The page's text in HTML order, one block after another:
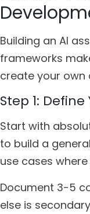
Building an AI
frameworks
create your own
Step 1:
Start with
to build a
use cases
Document 3-5
else is